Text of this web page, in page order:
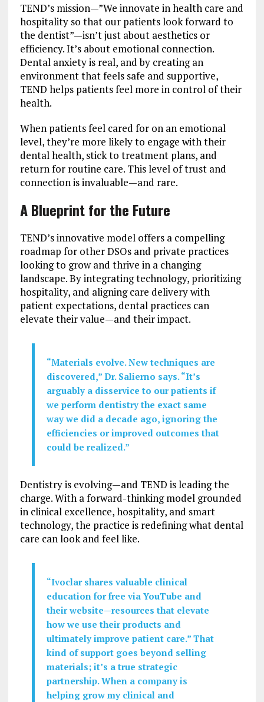
TEND’s mission—”We innovate in health care and
hospitality so that our patients look forward to
the dentist”—isn’t just about aesthetics or
efficiency. It’s about emotional connection.
Dental anxiety is real, and by creating an
environment that feels safe and supportive,
TEND helps patients feel more in control of their
health.
When patients feel cared for on an emotional
level, they’re more likely to engage with their
dental health, stick to treatment plans, and
return for routine care. This level of trust and
connection is invaluable—and rare.
A Blueprint for the Future
TEND’s innovative model offers a compelling
roadmap for other DSOs and private practices
looking to grow and thrive in a changing
landscape. By integrating technology, prioritizing
hospitality, and aligning care delivery with
patient expectations, dental practices can
elevate their value—and their impact.
“Materials evolve. New techniques are
discovered,” Dr. Salierno says. “It’s
arguably a disservice to our patients if
we perform dentistry the exact same
way we did a decade ago, ignoring the
efficiencies or improved outcomes that
could be realized.”
Dentistry is evolving—and TEND is leading the
charge. With a forward-thinking model grounded
in clinical excellence, hospitality, and smart
technology, the practice is redefining what dental
care can look and feel like.
“Ivoclar shares valuable clinical
education for free via YouTube and
their website—resources that elevate
how we use their products and
ultimately improve patient care.” That
kind of support goes beyond selling
materials; it’s a true strategic
partnership. When a company is
helping grow my clinical and